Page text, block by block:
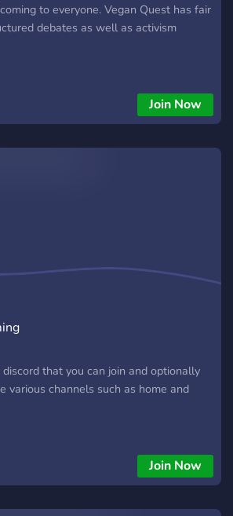
to everyone. Vegan Quest has fair
debates as well as activism
Join Now
that you can join and optionally
various channels such as home and
Join Now